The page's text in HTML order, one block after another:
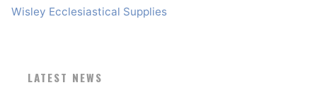
Wisley Ecclesiastical Supplies
LATEST NEWS